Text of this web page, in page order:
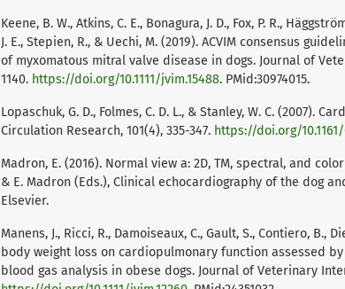
Keene, B. W., Atkins, C. E., Bonagura, J. D., Fox, P. R.,
J. E., Stepien, R., & Uechi, M. (2019). ACVIM consensus
of myxomatous mitral valve disease in dogs. Journal of
1140. https://doi.org/10.1111/jvim.15488. PMid:30974015.
Lopaschuk, G. D., Folmes, C. D. L., & Stanley, W. C. (2007).
Circulation Research, 101(4), 335-347. https://doi.org/10.1161/
Madron, E. (2016). Normal view a: 2D, TM, spectral, and
& E. Madron (Eds.), Clinical echocardiography of the dog
Elsevier.
Manens, J., Ricci, R., Damoiseaux, C., Gault, S., Contiero, B.,
body weight loss on cardiopulmonary function assessed
blood gas analysis in obese dogs. Journal of Veterinary